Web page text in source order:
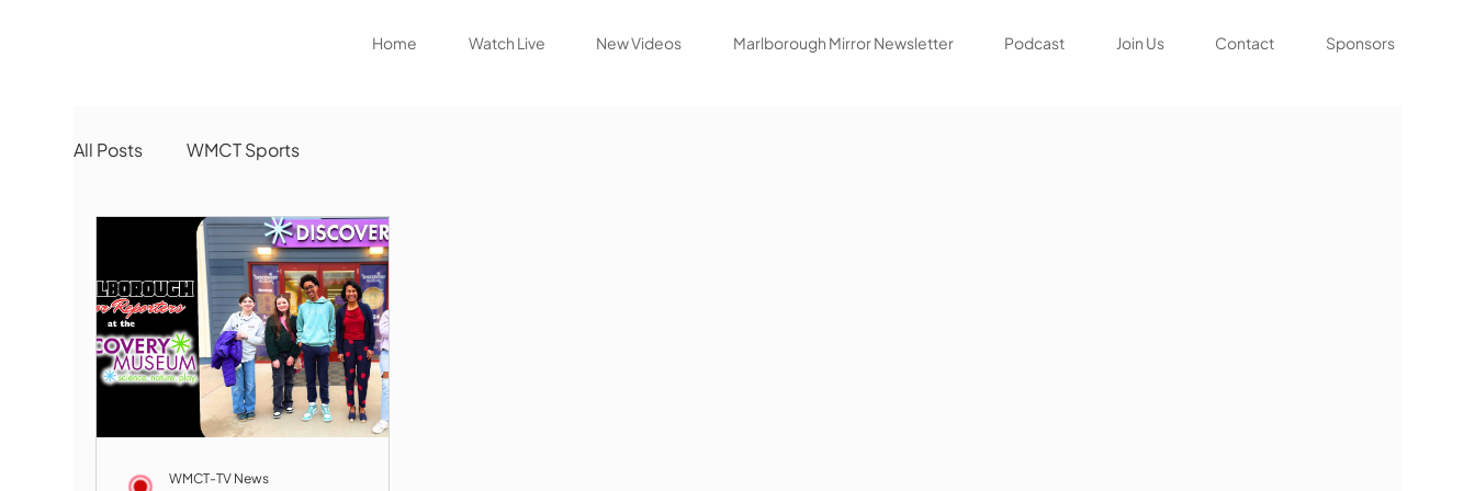
Home Watch Live New Videos Marlborough Mirror Newsletter Podcast Join Us Contact Sponsors
All Posts WMCT Sports
WMCT-TV News